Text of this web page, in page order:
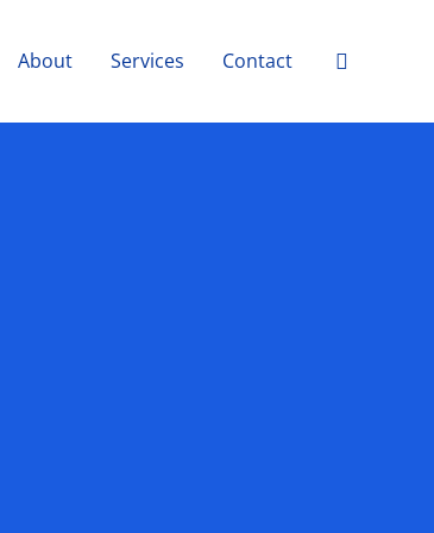
About Services Contact Search